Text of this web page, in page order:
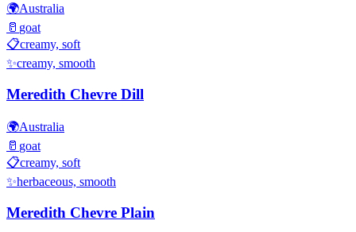
🌍Australia
🥛 goat
📋creamy, soft
✨creamy, smooth
Meredith Chevre Dill
🌍Australia
🥛 goat
📋creamy, soft
✨herbaceous, smooth
Meredith Chevre Plain